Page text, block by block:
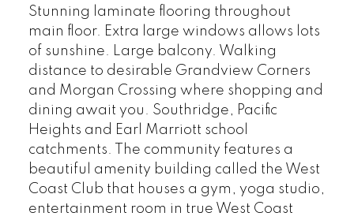
Stunning laminate flooring throughout
main floor. Extra large windows allows lots
of sunshine. Large balcony. Walking
distance to desirable Grandview Corners
and Morgan Crossing where shopping and
dining await you. Southridge, Pacific
Heights and Earl Marriott school
catchments. The community features a
beautiful amenity building called the West
Coast Club that houses a gym, yoga studio,
entertainment room in true West Coast